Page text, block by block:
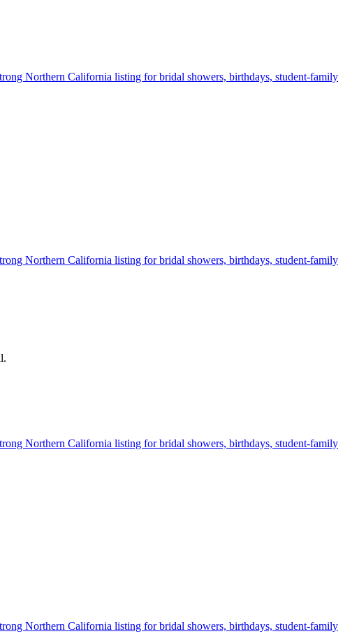
Northern California listing for bridal showers, birthdays, student-family
Northern California listing for bridal showers, birthdays, student-family
Northern California listing for bridal showers, birthdays, student-family
Northern California listing for bridal showers, birthdays, student-family